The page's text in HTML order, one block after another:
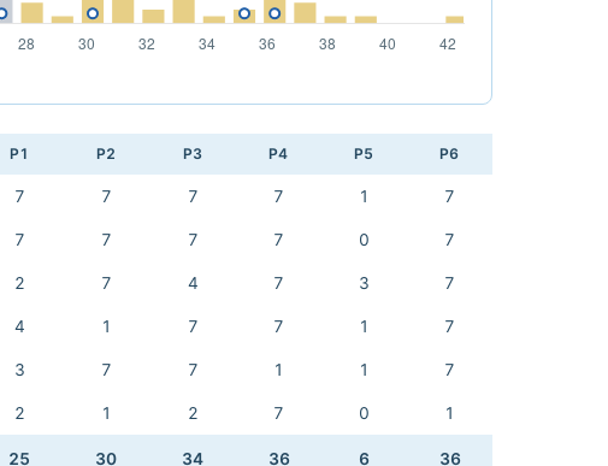
P1 P2 P3 P4 P5 P6
7 7 7 7 1 7
7 7 7 7 0 7
2 7 4 7 3 7
4 1 7 7 1 7
3 7 7 1 1 7
2 1 2 7 0 1
25 30 34 36 6 36